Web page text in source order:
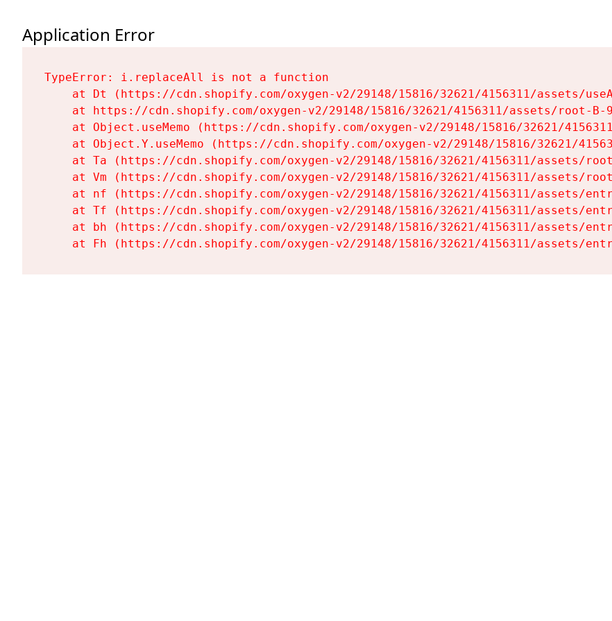
Application Error
TypeError: i.replaceAll is not a function
at Dt (https://cdn.shopify.com/oxygen-v2/29148/15816/32621/4156311/assets/
at https://cdn.shopify.com/oxygen-v2/29148/15816/32621/4156311/assets/root-B-
at Object.useMemo (https://cdn.shopify.com/oxygen-v2/29148/15816/32621/
at Object.Y.useMemo (https://cdn.shopify.com/oxygen-v2/29148/15816/32621/
at Ta (https://cdn.shopify.com/oxygen-v2/29148/15816/32621/4156311/assets/
at Vm (https://cdn.shopify.com/oxygen-v2/29148/15816/32621/4156311/assets/
at nf (https://cdn.shopify.com/oxygen-v2/29148/15816/32621/4156311/assets/
at Tf (https://cdn.shopify.com/oxygen-v2/29148/15816/32621/4156311/assets/
at bh (https://cdn.shopify.com/oxygen-v2/29148/15816/32621/4156311/assets/
at Fh (https://cdn.shopify.com/oxygen-v2/29148/15816/32621/4156311/assets/